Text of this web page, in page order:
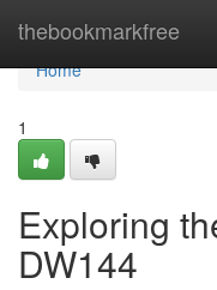
thebookmarkfree
Home
Home
1
Exploring
DW144